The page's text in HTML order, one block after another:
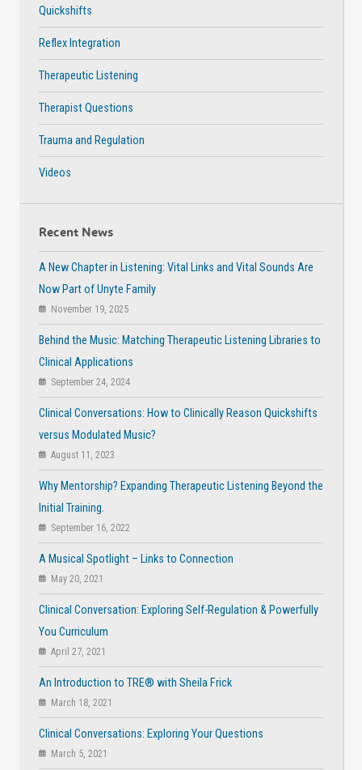
Quickshifts
Reflex Integration
Therapeutic Listening
Therapist Questions
Trauma and Regulation
Videos
Recent News
A New Chapter in Listening: Vital Links and Vital Sounds Are
Now Part of Unyte Family
November 19, 2025
Behind the Music: Matching Therapeutic Listening Libraries to
Clinical Applications
September 24, 2024
Clinical Conversations: How to Clinically Reason Quickshifts
versus Modulated Music?
August 11, 2023
Why Mentorship? Expanding Therapeutic Listening Beyond the
Initial Training.
September 16, 2022
A Musical Spotlight – Links to Connection
May 20, 2021
Clinical Conversation: Exploring Self-Regulation & Powerfully
You Curriculum
April 27, 2021
An Introduction to TRE® with Sheila Frick
March 18, 2021
Clinical Conversations: Exploring Your Questions
March 5, 2021